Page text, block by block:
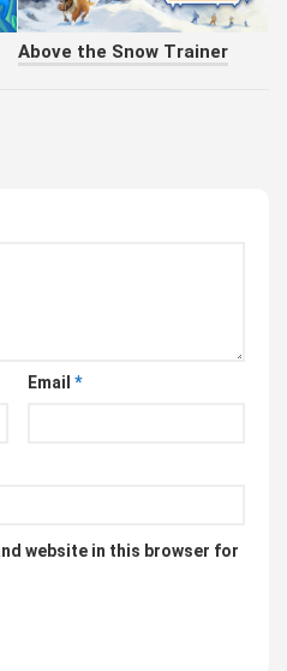
Above the Snow Trainer
Email *
website in this browser for